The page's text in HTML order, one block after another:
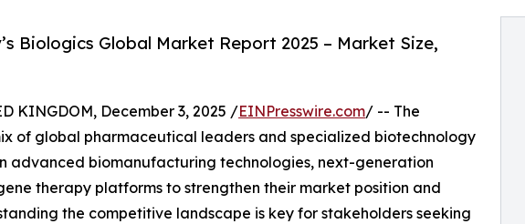
Biologics Global Market Report 2025 – Market Size,
KINGDOM, December 3, 2025 /EINPresswire.com/ -- The
of global pharmaceutical leaders and specialized biotechnology
advanced biomanufacturing technologies, next-generation
therapy platforms to strengthen their market position and
the competitive landscape is key for stakeholders seeking